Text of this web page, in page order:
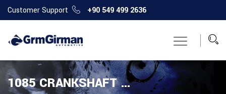
Customer Support +90 549 499 2636
1085 CRANKSHAFT PULLEY